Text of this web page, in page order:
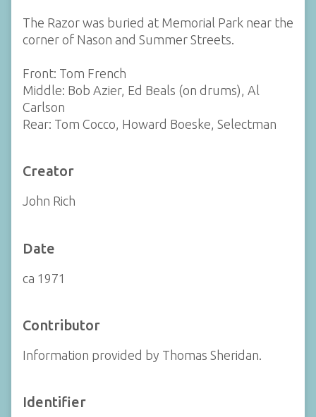
The Razor was buried at Memorial Park near the
corner of Nason and Summer Streets.
Front: Tom French
Middle: Bob Azier, Ed Beals (on drums), Al
Carlson
Rear: Tom Cocco, Howard Boeske, Selectman
Creator
John Rich
Date
ca 1971
Contributor
Information provided by Thomas Sheridan.
Identifier